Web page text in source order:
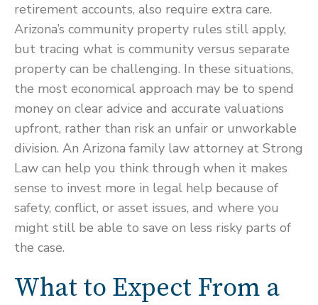
retirement accounts, also require extra care.
Arizona’s community property rules still apply,
but tracing what is community versus separate
property can be challenging. In these situations,
the most economical approach may be to spend
money on clear advice and accurate valuations
upfront, rather than risk an unfair or unworkable
division. An Arizona family law attorney at Strong
Law can help you think through when it makes
sense to invest more in legal help because of
safety, conflict, or asset issues, and where you
might still be able to save on less risky parts of
the case.
What to Expect From a